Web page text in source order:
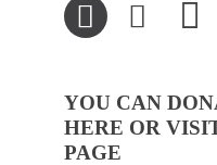
YOU CAN
HERE OR
PAGE